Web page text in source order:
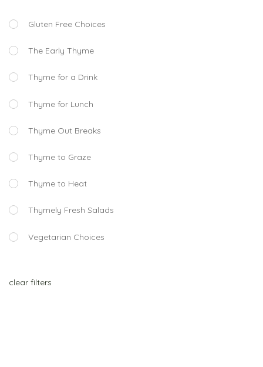
Gluten Free Choices
The Early Thyme
Thyme for a Drink
Thyme for Lunch
Thyme Out Breaks
Thyme to Graze
Thyme to Heat
Thymely Fresh Salads
Vegetarian Choices
clear filters